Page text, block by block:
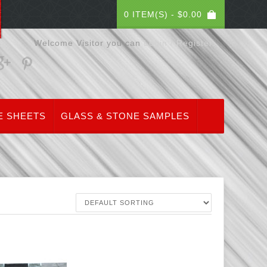
0 ITEM(S) - $0.00
Welcome Visitor you canLogin / Register
SHEETS GLASS & STONE SAMPLES